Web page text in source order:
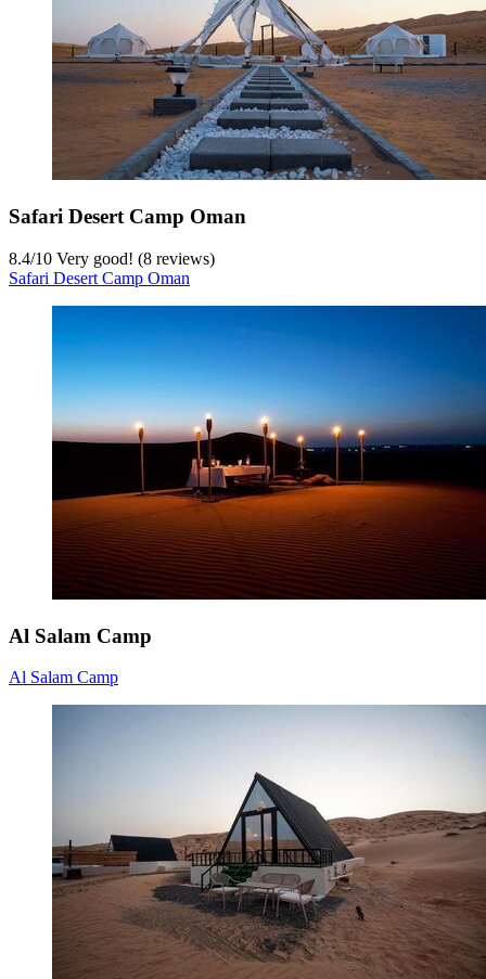
Safari Desert Camp Oman
8.4/10 Very good! (8 reviews)
Safari Desert Camp Oman
Al Salam Camp
Al Salam Camp